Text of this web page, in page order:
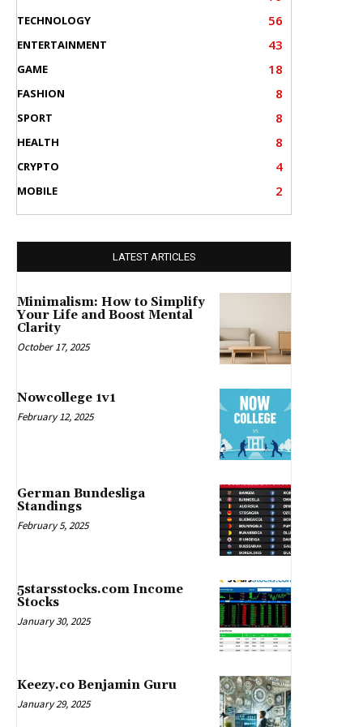
TECHNOLOGY 56
ENTERTAINMENT 43
GAME 18
FASHION 8
SPORT 8
HEALTH 8
CRYPTO 4
MOBILE 2
LATEST ARTICLES
Minimalism: How to Simplify
Your Life and Boost Mental
Clarity
October 17, 2025
Nowcollege 1v1
February 12, 2025
German Bundesliga
Standings
February 5, 2025
5starsstocks.com Income
Stocks
January 30, 2025
Keezy.co Benjamin Guru
January 29, 2025